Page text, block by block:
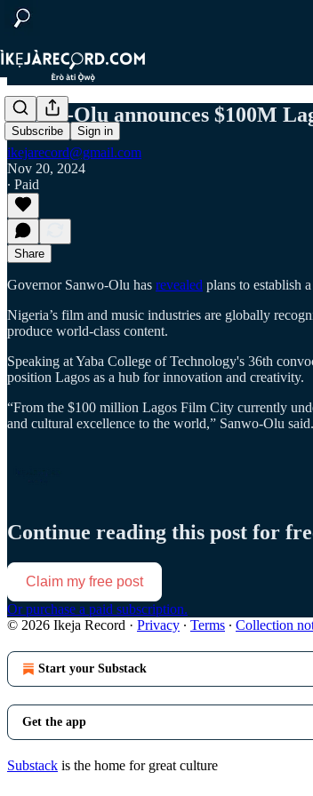
Subscribe Sign in
Sanwo-Olu announces $100M
ikejarecord@gmail.com
Nov 20, 2024
∙ Paid
Share
Governor Sanwo-Olu has revealed plans to establish
Nigeria’s film and music industries are globally
produce world-class content.
Speaking at Yaba College of Technology's 36th
position Lagos as a hub for innovation and creativity.
“From the $100 million Lagos Film City currently
and cultural excellence to the world,” Sanwo-Olu said.
Continue reading this post for
Claim my free post
Or purchase a paid subscription.
© 2026 Ikeja Record · Privacy ∙ Terms ∙ Collection
Start your Substack
Get the app
Substack is the home for great culture